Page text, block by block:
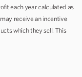
each year calculated as
receive an incentive
which they sell. This